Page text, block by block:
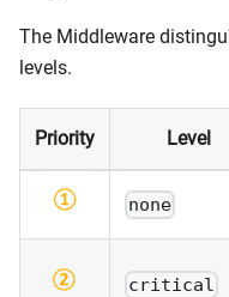
The Middleware
levels.
Priority Level
none
critical